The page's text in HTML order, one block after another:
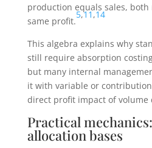
production equals sales,
same profit.
5,11,14
This algebra explains why
still require absorption
but many internal
it with variable or
direct profit impact of volume
Practical
allocation bases